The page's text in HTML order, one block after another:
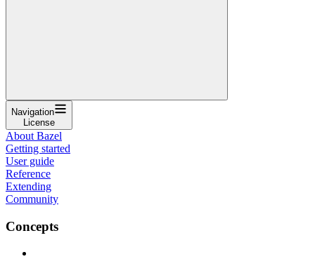
Navigation
License
About Bazel
Getting started
User guide
Reference
Extending
Community
Concepts